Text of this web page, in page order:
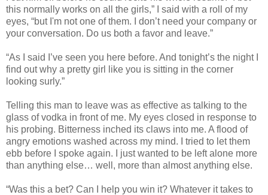
this normally works on all the girls,” I said with a roll of my
eyes, “but I'm not one of them. I don’t need your company or
your conversation. Do us both a favor and leave.”
“As I said I’ve seen you here before. And tonight’s the night I
find out why a pretty girl like you is sitting in the corner
looking surly.”
Telling this man to leave was as effective as talking to the
glass of vodka in front of me. My eyes closed in response to
his probing. Bitterness inched its claws into me. A flood of
angry emotions washed across my mind. I tried to let them
ebb before I spoke again. I just wanted to be left alone more
than anything else… well, more than almost anything else.
“Was this a bet? Can I help you win it? Whatever it takes to